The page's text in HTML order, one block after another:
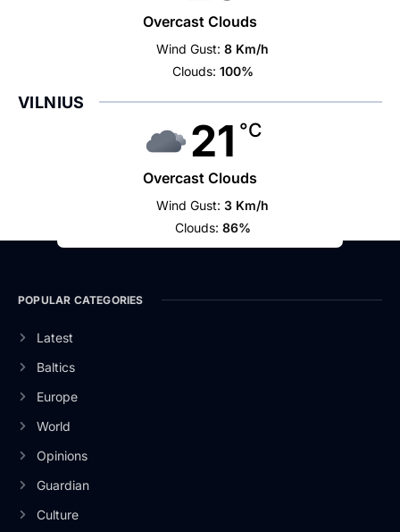
Overcast Clouds
Wind Gust: 8 Km/h
Clouds: 100%
VILNIUS
21 °C
Overcast Clouds
Wind Gust: 3 Km/h
Clouds: 86%
POPULAR CATEGORIES
Latest
Baltics
Europe
World
Opinions
Guardian
Culture